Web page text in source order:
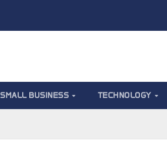
SMALL BUSINESS TECHNOLOGY